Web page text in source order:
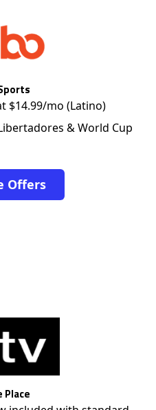
$14.99/mo (Latino)
& World Cup
Offers
Place